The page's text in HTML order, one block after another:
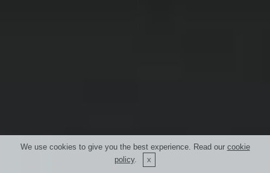
We use cookies to give you the best experience. Read our cookie
policy.